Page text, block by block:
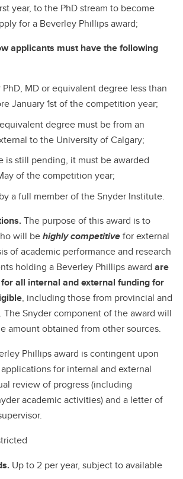
year, to the PhD stream to become
for a Beverley Phillips award;
applicants must have the following
PhD, MD or equivalent degree less than
January 1st of the competition year;
degree must be from an
to the University of Calgary;
is still pending, it must be awarded
of the competition year;
a full member of the Snyder Institute.
The purpose of this award is to
will behighly competitivefor external
of academic performance and research
holding a Beverley Phillips award are
all internal and external funding for
, including those from provincial and
The Snyder component of the award will
amount obtained from other sources.
Phillips award is contingent upon
for internal and external
review of progress (including
academic activities) and a letter of
Up to 2 per year, subject to available